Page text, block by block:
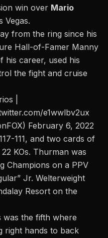
win over Mario
Vegas.
from the ring since his
Hall-of-Famer Manny
his career, used his
the fight and cruise
e1wwlbv2ux
February 6, 2022
111, and two cards of
KOs. Thurman was
Champions on a PPV
Jr. Welterweight
Resort on the
the fifth where
right hands to back